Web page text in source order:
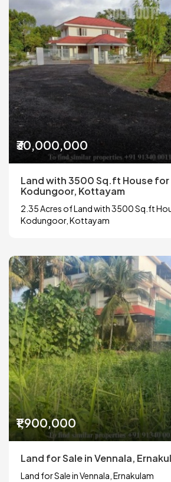
₹30,000,000
Land with 3500 Sq.ft House for
Kodungoor, Kottayam
2.35 Acres of Land with 3500 Sq.ft
Kodungoor, Kottayam
₹1,900,000
Land for Sale in Vennala,
Land for Sale in Vennala, Ernakulam